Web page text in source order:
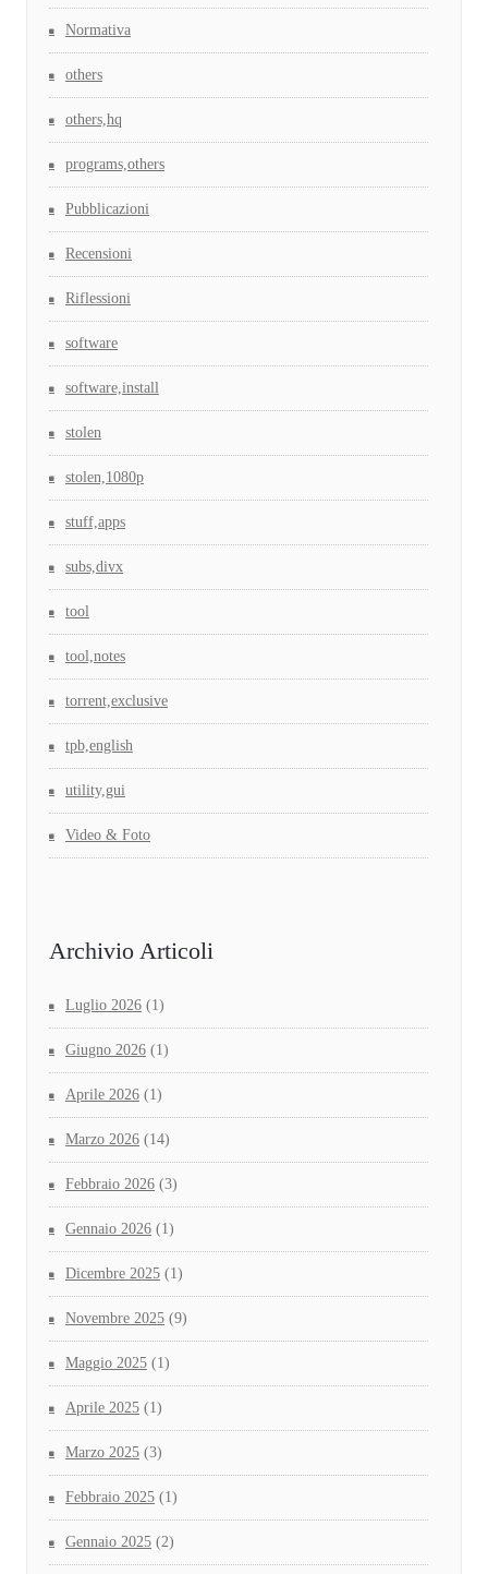
Normativa
others
others,hq
programs,others
Pubblicazioni
Recensioni
Riflessioni
software
software,install
stolen
stolen,1080p
stuff,apps
subs,divx
tool
tool,notes
torrent,exclusive
tpb,english
utility,gui
Video & Foto
Archivio Articoli
Luglio 2026 (1)
Giugno 2026 (1)
Aprile 2026 (1)
Marzo 2026 (14)
Febbraio 2026 (3)
Gennaio 2026 (1)
Dicembre 2025 (1)
Novembre 2025 (9)
Maggio 2025 (1)
Aprile 2025 (1)
Marzo 2025 (3)
Febbraio 2025 (1)
Gennaio 2025 (2)